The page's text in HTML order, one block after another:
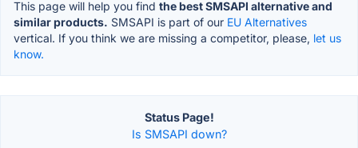
This page will help you find the best SMSAPI alternative and
similar products. SMSAPI is part of our EU Alternatives
vertical. If you think we are missing a competitor, please, let us
know.
Status Page!
Is SMSAPI down?